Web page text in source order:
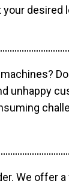
desired
unhappy
We offer a